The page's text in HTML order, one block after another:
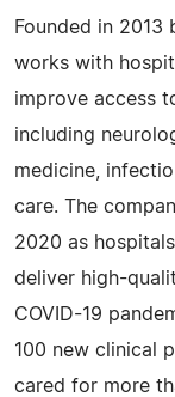
Founded in 2013
works with
improve access
including
medicine,
care. The
2020 as
deliver high-
COVID-19
100 new clinical
cared for more